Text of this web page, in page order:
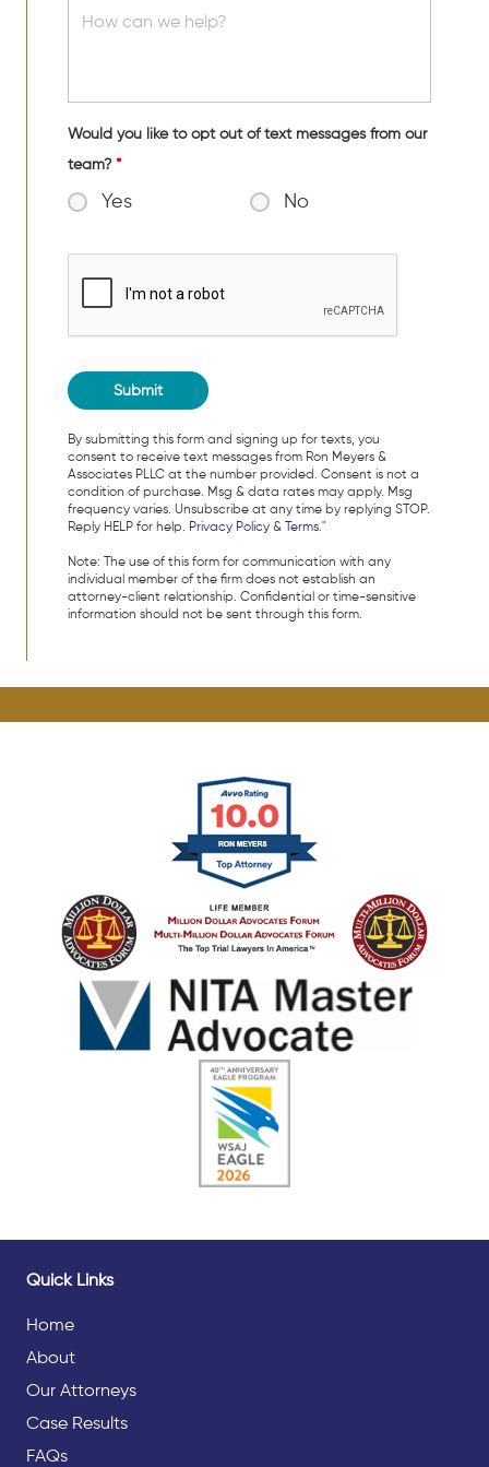
Would you like to opt out of text messages from our
team? *
Yes No
By submitting this form and signing up for texts, you
consent to receive text messages from Ron Meyers &
Associates PLLC at the number provided. Consent is not a
condition of purchase. Msg & data rates may apply. Msg
frequency varies. Unsubscribe at any time by replying STOP.
Reply HELP for help. Privacy Policy & Terms."
Note: The use of this form for communication with any
individual member of the firm does not establish an
attorney-client relationship. Confidential or time-sensitive
information should not be sent through this form.
Quick Links
Home
About
Our Attorneys
Case Results
FAQs